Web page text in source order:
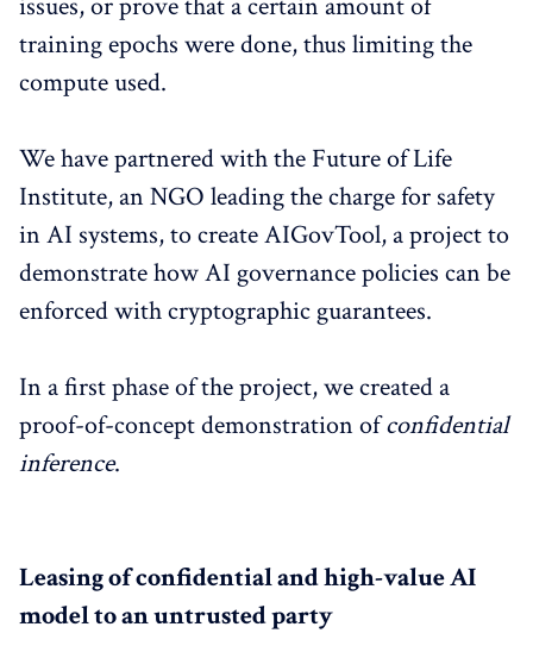
issues, or prove that a certain amount of
training epochs were done, thus limiting the
compute used.
We have partnered with the Future of Life
Institute, an NGO leading the charge for safety
in AI systems, to create AIGovTool, a project to
demonstrate how AI governance policies can be
enforced with cryptographic guarantees.
In a first phase of the project, we created a
proof-of-concept demonstration ofconfidential
inference.
Leasing of confidential and high-value AI
model to an untrusted party